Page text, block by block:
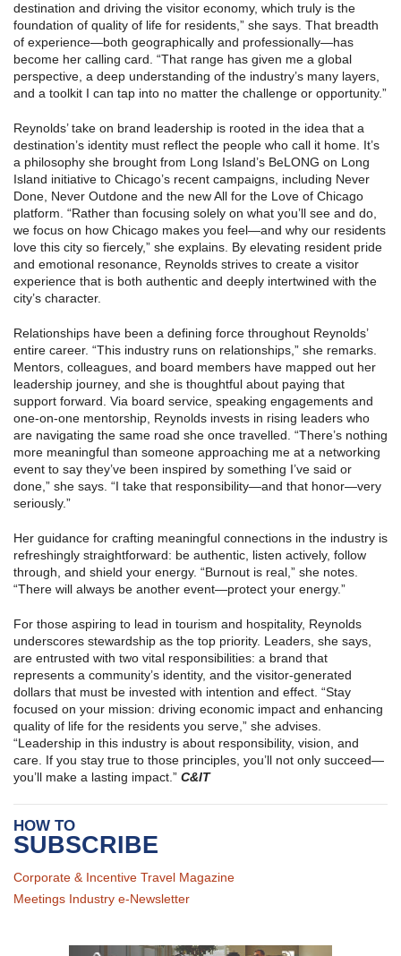
destination and driving the visitor economy, which truly is the
foundation of quality of life for residents,” she says. That breadth
of experience—both geographically and professionally—has
become her calling card. “That range has given me a global
perspective, a deep understanding of the industry’s many layers,
and a toolkit I can tap into no matter the challenge or opportunity.”
Reynolds’ take on brand leadership is rooted in the idea that a
destination’s identity must reflect the people who call it home. It’s
a philosophy she brought from Long Island’s BeLONG on Long
Island initiative to Chicago’s recent campaigns, including Never
Done, Never Outdone and the new All for the Love of Chicago
platform. “Rather than focusing solely on what you’ll see and do,
we focus on how Chicago makes you feel—and why our residents
love this city so fiercely,” she explains. By elevating resident pride
and emotional resonance, Reynolds strives to create a visitor
experience that is both authentic and deeply intertwined with the
city’s character.
Relationships have been a defining force throughout Reynolds’
entire career. “This industry runs on relationships,” she remarks.
Mentors, colleagues, and board members have mapped out her
leadership journey, and she is thoughtful about paying that
support forward. Via board service, speaking engagements and
one‑on‑one mentorship, Reynolds invests in rising leaders who
are navigating the same road she once travelled. “There’s nothing
more meaningful than someone approaching me at a networking
event to say they’ve been inspired by something I’ve said or
done,” she says. “I take that responsibility—and that honor—very
seriously.”
Her guidance for crafting meaningful connections in the industry is
refreshingly straightforward: be authentic, listen actively, follow
through, and shield your energy. “Burnout is real,” she notes.
“There will always be another event—protect your energy.”
For those aspiring to lead in tourism and hospitality, Reynolds
underscores stewardship as the top priority. Leaders, she says,
are entrusted with two vital responsibilities: a brand that
represents a community’s identity, and the visitor‑generated
dollars that must be invested with intention and effect. “Stay
focused on your mission: driving economic impact and enhancing
quality of life for the residents you serve,” she advises.
“Leadership in this industry is about responsibility, vision, and
care. If you stay true to those principles, you’ll not only succeed—
you’ll make a lasting impact.” C&IT
HOW TO
SUBSCRIBE
Corporate & Incentive Travel Magazine
Meetings Industry e-Newsletter